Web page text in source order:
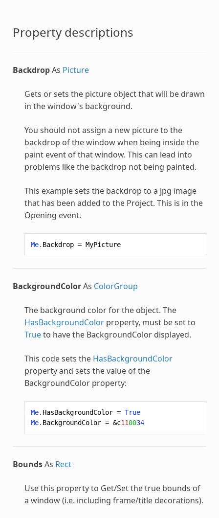
Property descriptions
BackdropAs Picture
Gets or sets the picture object that will be drawn
in the window's background.
You should not assign a new picture to the
backdrop of the window when being inside the
paint event of that window. This can lead into
problems like the backdrop not being painted.
This example sets the backdrop to a jpg image
that has been added to the Project. This is in the
Opening event.
Me. Backdrop = MyPicture
BackgroundColorAs ColorGroup
The background color for the object. The
HasBackgroundColorproperty, must be set to
Trueto have the BackgroundColor displayed.
This code sets the HasBackgroundColor
property and sets the value of the
BackgroundColor property:
Me. HasBackgroundColor = True
Me. BackgroundColor = &c110034
BoundsAs Rect
Use this property to Get/Set the true bounds of
a window (i.e. including frame/title decorations).